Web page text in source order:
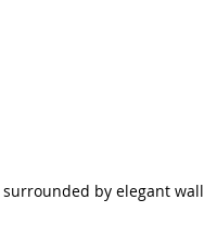
by elegant wall